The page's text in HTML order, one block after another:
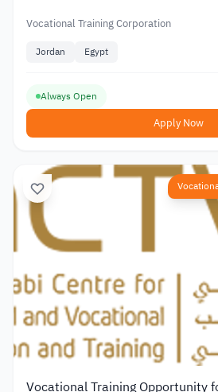
Vocational Training Corporation
Jordan Egypt
Always Open
Apply Now
Vocational Training Opportunity